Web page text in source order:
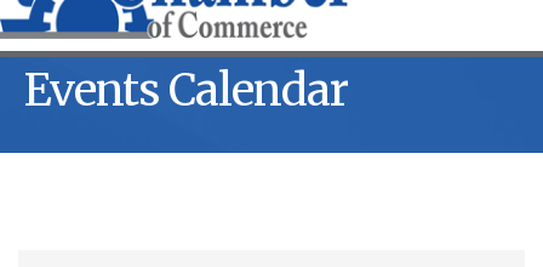
Events Calendar